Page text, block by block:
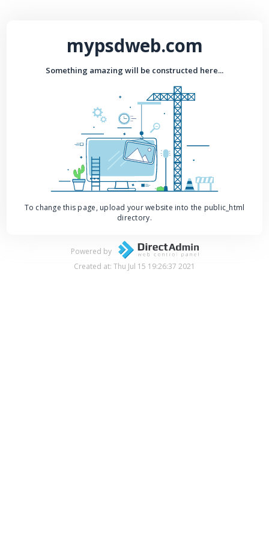
mypsdweb.com
Something amazing will be constructed here...
To change this page, upload your website into the public_html
directory.
Powered by
Created at: Thu Jul 15 19:26:37 2021